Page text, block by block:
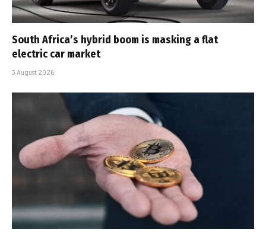
South Africa’s hybrid boom is masking a flat
electric car market
3 August 2026